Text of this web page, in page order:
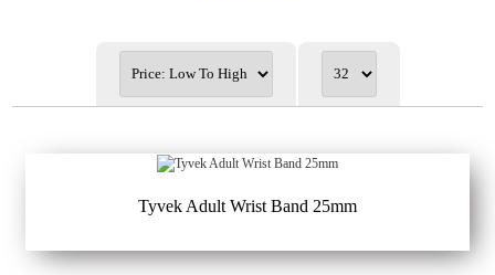
Tyvek Adult Wrist Band 25mm